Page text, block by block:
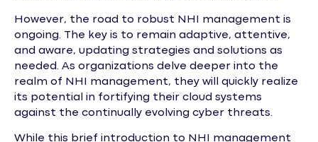
However, the road to robust NHI management is
ongoing. The key is to remain adaptive, attentive,
and aware, updating strategies and solutions as
needed. As organizations delve deeper into the
realm of NHI management, they will quickly realize
its potential in fortifying their cloud systems
against the continually evolving cyber threats.
While this brief introduction to NHI management